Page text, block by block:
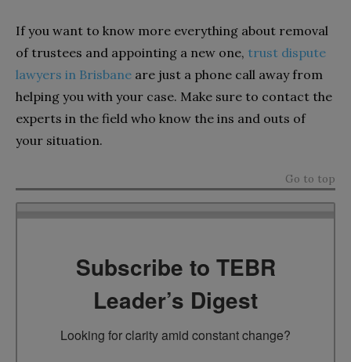
If you want to know more everything about removal
of trustees and appointing a new one, trust dispute
lawyers in Brisbane are just a phone call away from
helping you with your case. Make sure to contact the
experts in the field who know the ins and outs of
your situation.
Go to top
Subscribe to TEBR
Leader’s Digest
Looking for clarity amid constant change?